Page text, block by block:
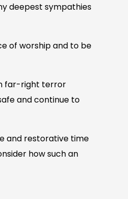
deepest sympathies
of worship and to be
far-right terror
and continue to
and restorative time
how such an